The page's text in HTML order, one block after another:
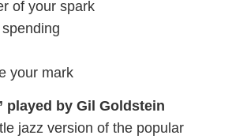
of your spark
your mark
played by Gil Goldstein
jazz version of the popular